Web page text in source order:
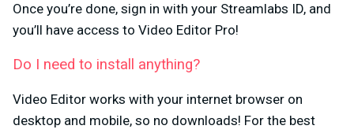
Once you’re done, sign in with your Streamlabs ID, and
you’ll have access to Video Editor Pro!
Do I need to install anything?
Video Editor works with your internet browser on
desktop and mobile, so no downloads! For the best